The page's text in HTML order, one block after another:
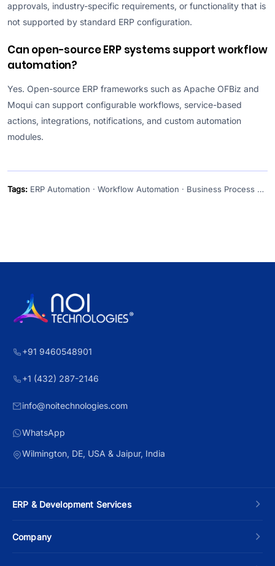
approvals, industry-specific requirements, or functionality that is
not supported by standard ERP configuration.
Can open-source ERP systems support workflow
automation?
Yes. Open-source ERP frameworks such as Apache OFBiz and
Moqui can support configurable workflows, service-based
actions, integrations, notifications, and custom automation
modules.
Tags: ERP Automation · Workflow Automation · Business Process Automation · ERP Software · ERP Integration
+91 9460548901
+1 (432) 287-2146
info@noitechnologies.com
WhatsApp
Wilmington, DE, USA & Jaipur, India
ERP & Development Services
Custom ERP Development
Company